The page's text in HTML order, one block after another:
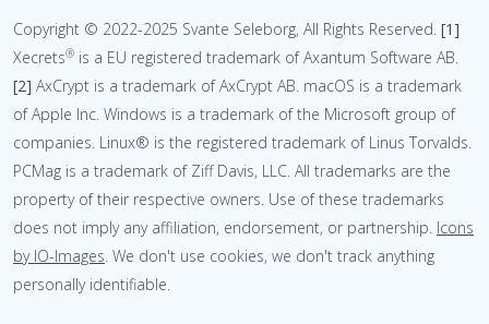
Copyright © 2022-2025 Svante Seleborg, All Rights Reserved. [1]
Xecrets® is a EU registered trademark of Axantum Software AB.
[2] AxCrypt is a trademark of AxCrypt AB. macOS is a trademark
of Apple Inc. Windows is a trademark of the Microsoft group of
companies. Linux® is the registered trademark of Linus Torvalds.
PCMag is a trademark of Ziff Davis, LLC. All trademarks are the
property of their respective owners. Use of these trademarks
does not imply any affiliation, endorsement, or partnership. Icons
by IO-Images. We don't use cookies, we don't track anything
personally identifiable.